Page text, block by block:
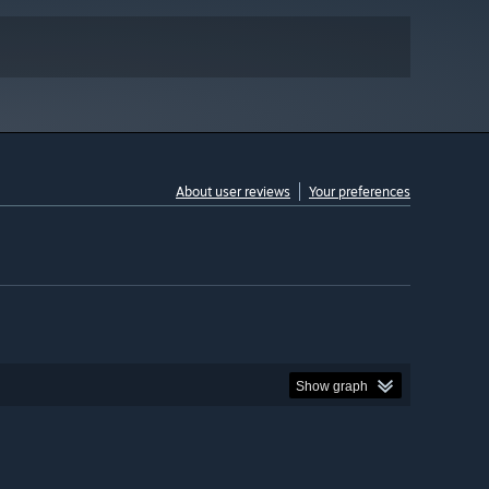
About user reviews Your preferences
Show graph